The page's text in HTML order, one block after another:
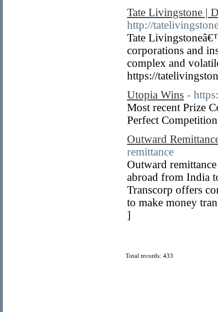
Tate Livingstone |
http://
Tate
corporations and
complex and
https://
Utopia Wins -
Most recent Prize
Perfect
Outward
remittance
Outward
abroad from India
Transcorp offers
to make money
]
Total records: 433